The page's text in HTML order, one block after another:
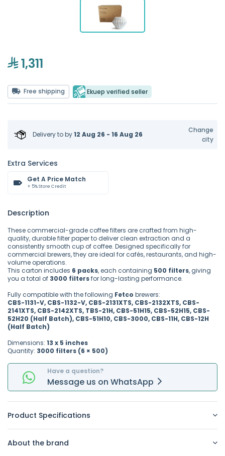
1,311
Free shipping Ekuep verified seller
Delivery toby12 Aug 26 - 16 Aug 26
Change
city
Extra Services
Get A Price Match
+ 5% Store Credit
Description
These commercial-grade coffee filters are crafted from high-
quality, durable filter paper to deliver clean extraction and a
consistently smooth cup of coffee. Designed specifically for
commercial brewers, they are ideal for cafés, restaurants, and high-
volume operations.
This carton includes 6 packs, each containing 500 filters, giving
you a total of 3000 filtersfor long-lasting performance.
Fully compatible with the following Fetco brewers:
CBS-1131-V, CBS-1132-V, CBS-2131XTS, CBS-2132XTS, CBS-
2141XTS, CBS-2142XTS, TBS-21H, CBS-51H15, CBS-52H15, CBS-
52H20 (Half Batch), CBS-51H10, CBS-3000, CBS-11H, CBS-12H
(Half Batch)
Dimensions: 13 x 5 inches
Quantity: 3000 filters (6 × 500)
Have a question?
Message us on WhatsApp
Product Specifications
About the brand